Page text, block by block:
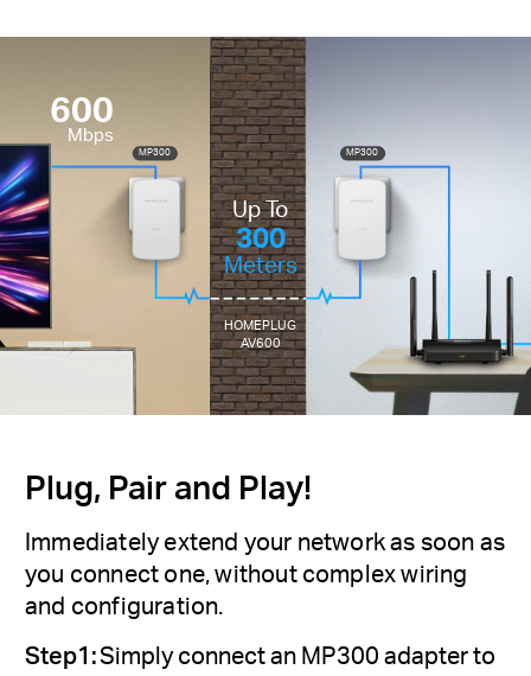
Up To
300
Meters
HOMEPLUG
AV600
600
Mbps
MP300 MP300
Plug, Pair and Play!
Immediately extend your network as soon as
you connect one, without complex wiring
and configuration.
Step1:Simply connect an MP300 adapter to